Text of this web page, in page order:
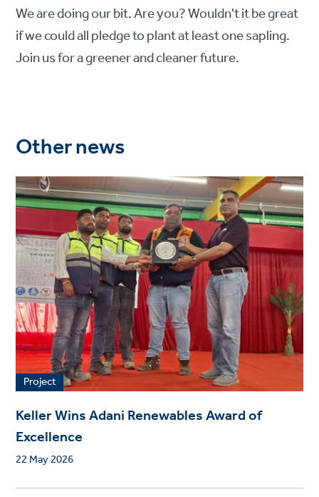
We are doing our bit. Are you? Wouldn't it be great
if we could all pledge to plant at least one sapling.
Join us for a greener and cleaner future.
Other news
Project
Keller Wins Adani Renewables Award of
Excellence
22 May 2026